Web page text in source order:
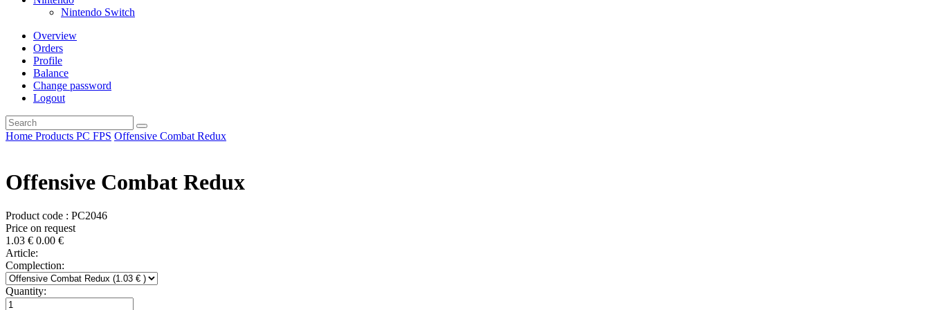
Nintendo Switch
Overview
Orders
Profile
Balance
Change password
Logout
Home Products PC FPS Offensive Combat Redux
Offensive Combat Redux
Product code : PC2046
Price on request
1.03 € 0.00 €
Article:
Complection:
Quantity: